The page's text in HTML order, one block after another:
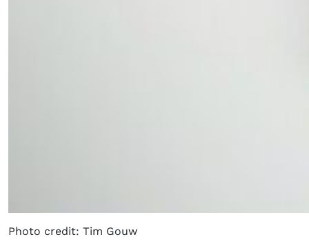
Photo credit: Tim Gouw